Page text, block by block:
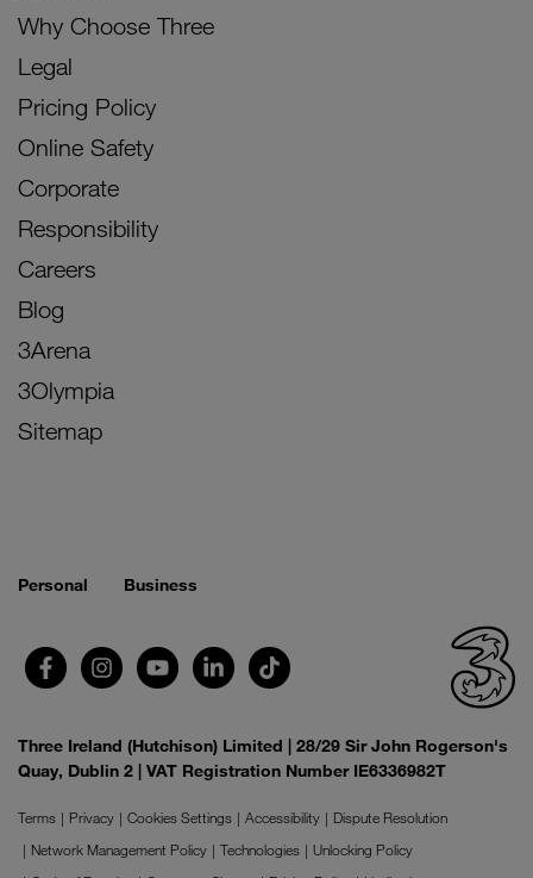
Why Choose Three
Legal
Pricing Policy
Online Safety
Corporate
Responsibility
Careers
Blog
3Arena
3Olympia
Sitemap
Personal Business
Three Ireland (Hutchison) Limited | 28/29 Sir John Rogerson's
Quay, Dublin 2 | VAT Registration Number IE6336982T
Terms Privacy Cookies Settings Accessibility
Dispute Resolution
Network Management Policy
Technologies
Unlocking Policy